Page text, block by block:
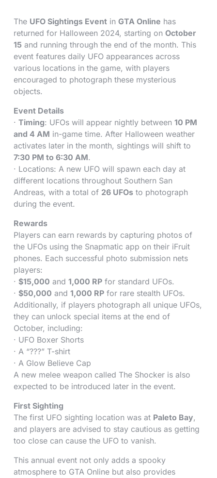
The UFO Sightings Event in GTA Online has
returned for Halloween 2024, starting on October
15 and running through the end of the month. This
event features daily UFO appearances across
various locations in the game, with players
encouraged to photograph these mysterious
objects.
Event Details
· Timing: UFOs will appear nightly between 10 PM
and 4 AM in-game time. After Halloween weather
activates later in the month, sightings will shift to
7:30 PM to 6:30 AM.
· Locations: A new UFO will spawn each day at
different locations throughout Southern San
Andreas, with a total of 26 UFOs to photograph
during the event.
Rewards
Players can earn rewards by capturing photos of
the UFOs using the Snapmatic app on their iFruit
phones. Each successful photo submission nets
players:
· $15,000 and 1,000 RP for standard UFOs.
· $50,000 and 1,000 RP for rare stealth UFOs.
Additionally, if players photograph all unique UFOs,
they can unlock special items at the end of
October, including:
· UFO Boxer Shorts
· A “???” T-shirt
· A Glow Believe Cap
A new melee weapon called The Shocker is also
expected to be introduced later in the event.
First Sighting
The first UFO sighting location was at Paleto Bay,
and players are advised to stay cautious as getting
too close can cause the UFO to vanish.
This annual event not only adds a spooky
atmosphere to GTA Online but also provides